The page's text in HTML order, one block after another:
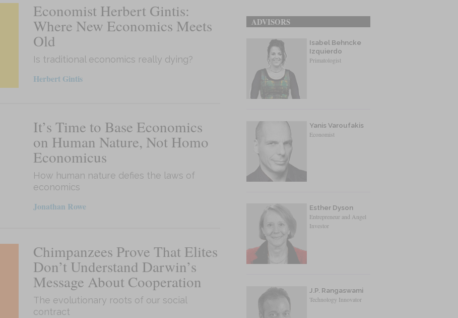
Economist Herbert Gintis:
Where New Economics Meets
Old
Is traditional economics really dying?
Herbert Gintis
It’s Time to Base Economics
on Human Nature, Not Homo
Economicus
How human nature defies the laws of
economics
Jonathan Rowe
Chimpanzees Prove That Elites
Don’t Understand Darwin’s
Message About Cooperation
The evolutionary roots of our social
contract
ADVISORS
Isabel Behncke
Izquierdo
Primatologist
Yanis Varoufakis
Economist
Esther Dyson
Entrepreneur and Angel
Investor
J.P. Rangaswami
Technology Innovator